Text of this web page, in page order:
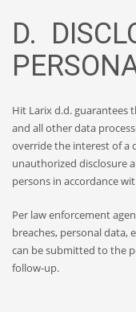
D.
Hit Larix d.d. guarantees
and all other data
override the interest of a
unauthorized disclosure
persons in accordance
Per law enforcement
breaches, personal data,
can be submitted to the
follow-up.